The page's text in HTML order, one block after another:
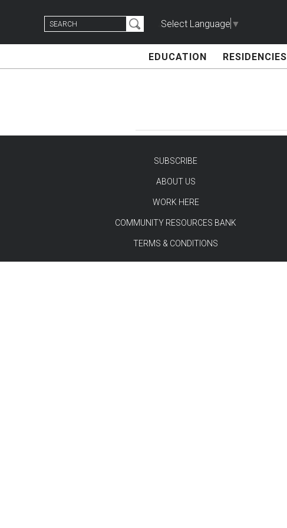
Search
for:
Select Language ▼
EDUCATION RESIDENCIES
TEST
SUBSCRIBE
ABOUT US
WORK HERE
COMMUNITY RESOURCES BANK
TERMS & CONDITIONS